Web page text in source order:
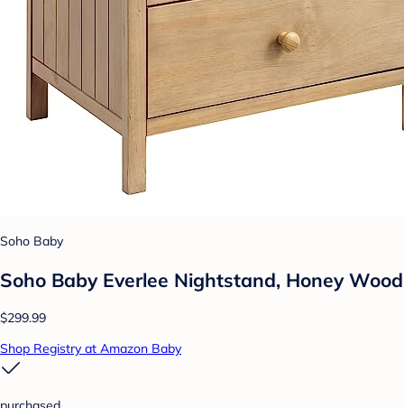
Soho Baby
Soho Baby Everlee Nightstand, Honey Wood
$299.99
Shop Registry at Amazon Baby